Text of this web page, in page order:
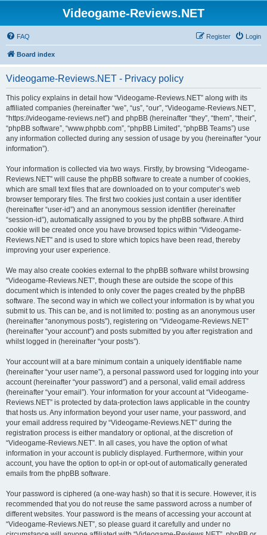
Videogame-Reviews.NET
FAQ Login
Register
Board index
Videogame-Reviews.NET - Privacy policy
This policy explains in detail how “Videogame-Reviews.NET” along with its
affiliated companies (hereinafter “we”, “us”, “our”, “Videogame-Reviews.NET”,
“https://videogame-reviews.net”) and phpBB (hereinafter “they”, “them”, “their”,
“phpBB software”, “www.phpbb.com”, “phpBB Limited”, “phpBB Teams”) use
any information collected during any session of usage by you (hereinafter “your
information”).
Your information is collected via two ways. Firstly, by browsing “Videogame-
Reviews.NET” will cause the phpBB software to create a number of cookies,
which are small text files that are downloaded on to your computer’s web
browser temporary files. The first two cookies just contain a user identifier
(hereinafter “user-id”) and an anonymous session identifier (hereinafter
“session-id”), automatically assigned to you by the phpBB software. A third
cookie will be created once you have browsed topics within “Videogame-
Reviews.NET” and is used to store which topics have been read, thereby
improving your user experience.
We may also create cookies external to the phpBB software whilst browsing
“Videogame-Reviews.NET”, though these are outside the scope of this
document which is intended to only cover the pages created by the phpBB
software. The second way in which we collect your information is by what you
submit to us. This can be, and is not limited to: posting as an anonymous user
(hereinafter “anonymous posts”), registering on “Videogame-Reviews.NET”
(hereinafter “your account”) and posts submitted by you after registration and
whilst logged in (hereinafter “your posts”).
Your account will at a bare minimum contain a uniquely identifiable name
(hereinafter “your user name”), a personal password used for logging into your
account (hereinafter “your password”) and a personal, valid email address
(hereinafter “your email”). Your information for your account at “Videogame-
Reviews.NET” is protected by data-protection laws applicable in the country
that hosts us. Any information beyond your user name, your password, and
your email address required by “Videogame-Reviews.NET” during the
registration process is either mandatory or optional, at the discretion of
“Videogame-Reviews.NET”. In all cases, you have the option of what
information in your account is publicly displayed. Furthermore, within your
account, you have the option to opt-in or opt-out of automatically generated
emails from the phpBB software.
Your password is ciphered (a one-way hash) so that it is secure. However, it is
recommended that you do not reuse the same password across a number of
different websites. Your password is the means of accessing your account at
“Videogame-Reviews.NET”, so please guard it carefully and under no